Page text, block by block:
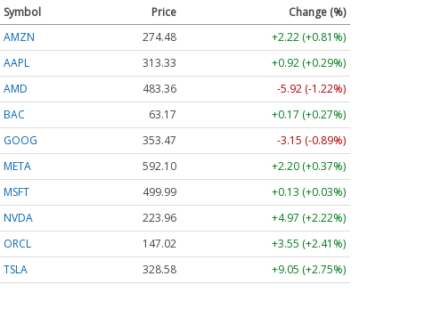
Symbol Price
Change (%)
AMZN
274.48
+2.22 (+0.81%)
AAPL
313.33
+0.92 (+0.29%)
AMD
483.36
-5.92 (-1.22%)
BAC
63.17
+0.17 (+0.27%)
GOOG
353.47
-3.15 (-0.89%)
META
592.10
+2.20 (+0.37%)
MSFT
499.99
+0.13 (+0.03%)
NVDA
223.96
+4.97 (+2.22%)
ORCL
147.02
+3.55 (+2.41%)
TSLA
328.58 +9.05 (+2.75%)